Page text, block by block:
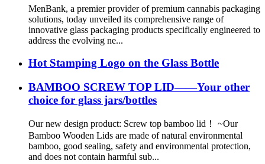
MenBank, a premier provider of premium cannabis packaging
solutions, today unveiled its comprehensive range of
innovative glass packaging products specifically engineered to
address the evolving ne...
Hot Stamping Logo on the Glass Bottle
BAMBOO SCREW TOP LID——Your other
choice for glass jars/bottles
Our new design product: Screw top bamboo lid！ ~Our
Bamboo Wooden Lids are made of natural environmental
bamboo, good sealing, safety and environmental protection,
and does not contain harmful sub...